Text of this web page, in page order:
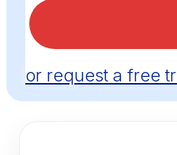
or request a free